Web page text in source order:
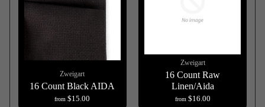
Zweigart
16 Count Black AIDA
from $15.00
Zweigart
16 Count Raw
Linen/Aida
from $16.00